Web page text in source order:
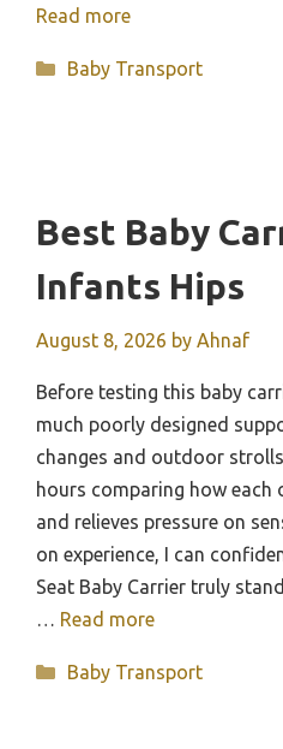
Read more
Categories
Baby Transport
Best Baby
Infants Hips
August 8, 2026 by Ahnaf
Before testing this baby
much poorly designed
changes and outdoor
hours comparing how each
and relieves pressure on
on experience, I can
Seat Baby Carrier truly
… Read more
Categories
Baby Transport